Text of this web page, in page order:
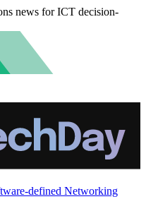
news for ICT decision-
defined Networking